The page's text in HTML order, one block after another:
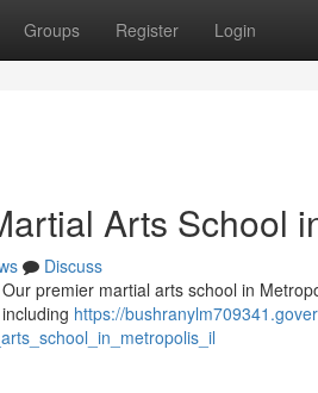
Groups Register Login
Arts School
Discuss
premier martial arts school in
https://